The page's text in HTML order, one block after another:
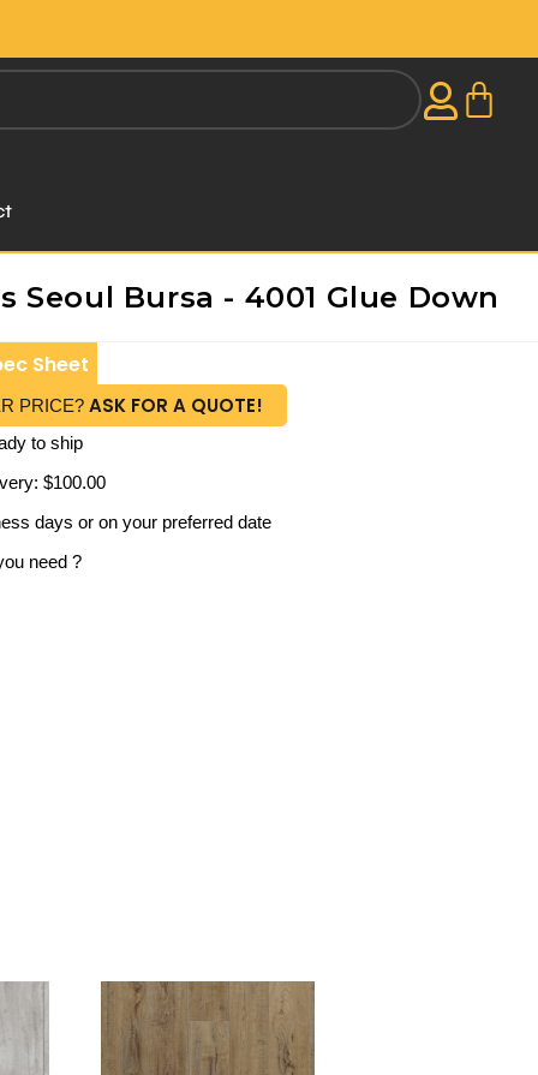
Seoul Bursa - 4001 Glue Down
Sheet
PRICE? ASK FOR A QUOTE!
to ship
$100.00
days or on your preferred date
need ?